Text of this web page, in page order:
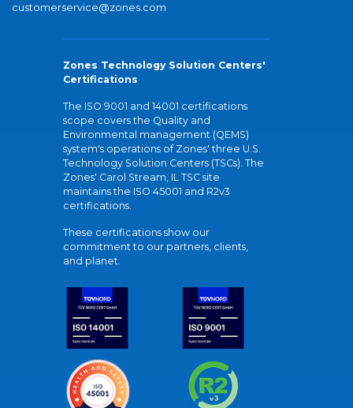
customerservice@zones.com
Zones Technology Solution Centers'
Certifications
The ISO 9001 and 14001 certifications
scope covers the Quality and
Environmental management (QEMS)
system's operations of Zones' three U.S.
Technology Solution Centers (TSCs). The
Zones' Carol Stream, IL TSC site
maintains the ISO 45001 and R2v3
certifications.
These certifications show our
commitment to our partners, clients,
and planet.